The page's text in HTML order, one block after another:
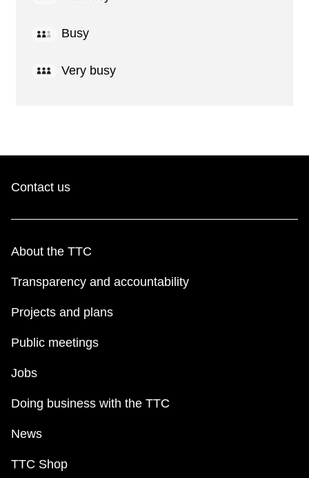
Busy
Very busy
Contact us
About the TTC
Transparency and accountability
Projects and plans
Public meetings
Jobs
Doing business with the TTC
News
TTC Shop